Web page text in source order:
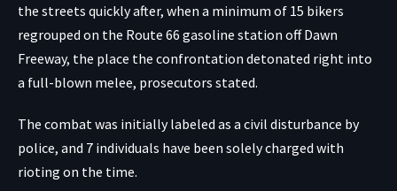
the streets quickly after, when a minimum of 15 bikers
regrouped on the Route 66 gasoline station off Dawn
Freeway, the place the confrontation detonated right into
a full-blown melee, prosecutors stated.
The combat was initially labeled as a civil disturbance by
police, and 7 individuals have been solely charged with
rioting on the time.